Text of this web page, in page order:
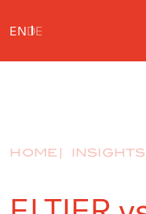
ENDE
HOME INSIGHTS